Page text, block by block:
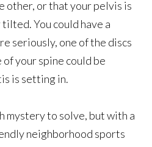
other, or that your pelvis is
You could have a
seriously, one of the discs
your spine could be
is setting in.
mystery to solve, but with a
neighborhood sports